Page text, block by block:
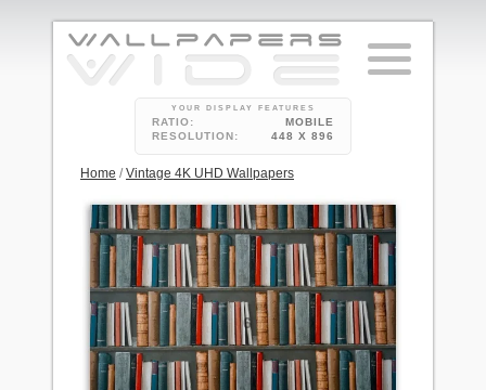
YOUR DISPLAY FEATURES
RATIO:
MOBILE
RESOLUTION:
448 X 896
Home /Vintage 4K UHD Wallpapers
6